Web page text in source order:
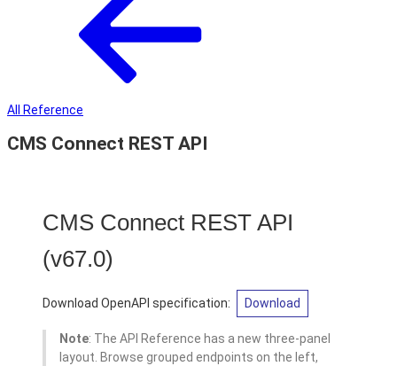
All Reference
CMS Connect REST API
CMS Connect REST API
(v67.0)
Download OpenAPI specification: Download
Note: The API Reference has a new three-panel
layout. Browse grouped endpoints on the left,